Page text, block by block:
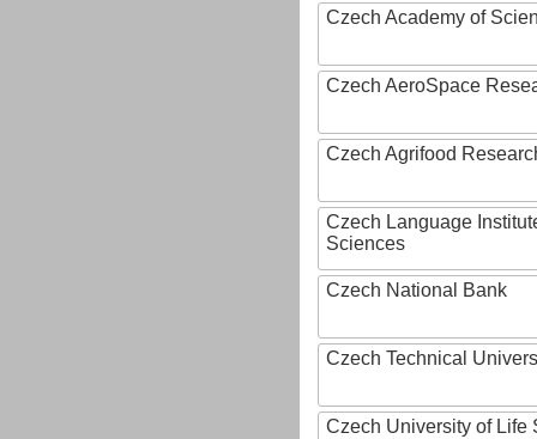
Czech Academy of
Czech AeroSpace
Czech Agrifood
Czech Language
Sciences
Czech National Bank
Czech Technical
Czech University of Life